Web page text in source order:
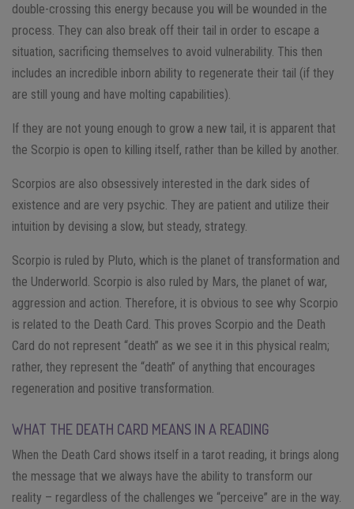
double-crossing this energy because you will be wounded in the
process. They can also break off their tail in order to escape a
situation, sacrificing themselves to avoid vulnerability. This then
includes an incredible inborn ability to regenerate their tail (if they
are still young and have molting capabilities).
If they are not young enough to grow a new tail, it is apparent that
the Scorpio is open to killing itself, rather than be killed by another.
Scorpios are also obsessively interested in the dark sides of
existence and are very psychic. They are patient and utilize their
intuition by devising a slow, but steady, strategy.
Scorpio is ruled by Pluto, which is the planet of transformation and
the Underworld. Scorpio is also ruled by Mars, the planet of war,
aggression and action. Therefore, it is obvious to see why Scorpio
is related to the Death Card. This proves Scorpio and the Death
Card do not represent “death” as we see it in this physical realm;
rather, they represent the “death” of anything that encourages
regeneration and positive transformation.
WHAT THE DEATH CARD MEANS IN A READING
When the Death Card shows itself in a tarot reading, it brings along
the message that we always have the ability to transform our
reality – regardless of the challenges we “perceive” are in the way.